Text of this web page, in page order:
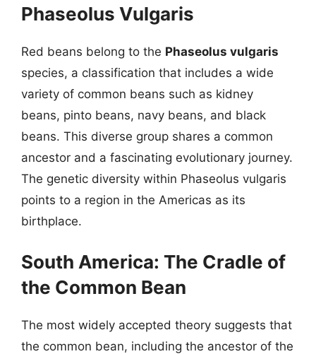
Phaseolus Vulgaris
Red beans belong to the Phaseolus vulgaris
species, a classification that includes a wide
variety of common beans such as kidney
beans, pinto beans, navy beans, and black
beans. This diverse group shares a common
ancestor and a fascinating evolutionary journey.
The genetic diversity within Phaseolus vulgaris
points to a region in the Americas as its
birthplace.
South America: The Cradle of
the Common Bean
The most widely accepted theory suggests that
the common bean, including the ancestor of the